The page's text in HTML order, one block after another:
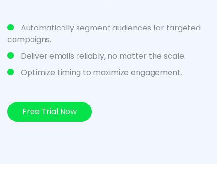
Automatically segment audiences for targeted
campaigns.
Deliver emails reliably, no matter the scale.
Optimize timing to maximize engagement.
Free Trial Now